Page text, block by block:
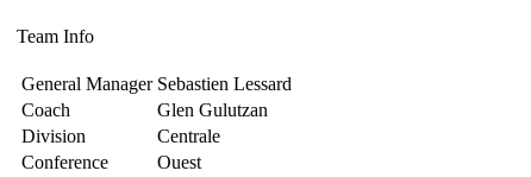
Team Info
General Manager Sebastien Lessard
Coach
Glen Gulutzan
Division
Centrale
Conference
Ouest